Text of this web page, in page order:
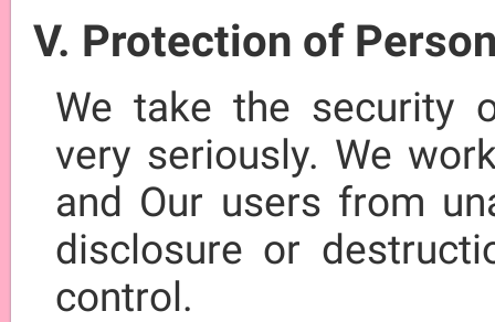
V. Protection of
We take the security
very seriously. We
and Our users from
disclosure or
control.